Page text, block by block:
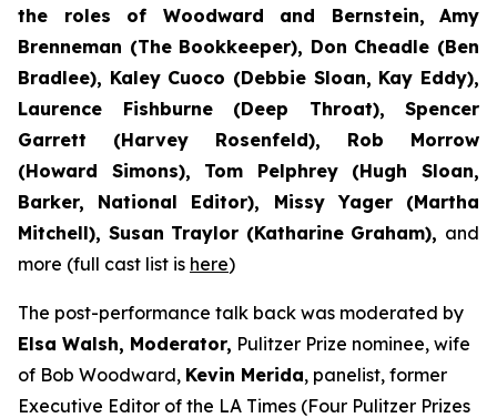
the roles of Woodward and Bernstein,
Amy
Brenneman (The Bookkeeper), Don Cheadle (Ben
Bradlee), Kaley Cuoco (Debbie Sloan, Kay Eddy),
Laurence Fishburne (Deep Throat), Spencer
Garrett (Harvey Rosenfeld), Rob Morrow
(Howard Simons), Tom Pelphrey (Hugh Sloan,
Barker, National Editor), Missy Yager (Martha
Mitchell), Susan Traylor (Katharine Graham), and
more (full cast list is here)
The post-performance talk back was moderated by
Elsa Walsh, Moderator, Pulitzer Prize nominee, wife
of Bob Woodward, Kevin Merida, panelist, former
Executive Editor of the LA Times (Four Pulitzer Prizes